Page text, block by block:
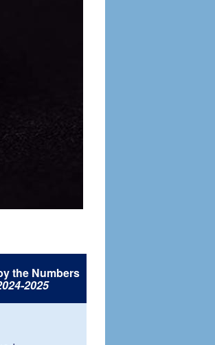
the Numbers
2025